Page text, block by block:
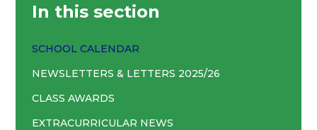
In this section
SCHOOL CALENDAR
NEWSLETTERS & LETTERS 2025/26
CLASS AWARDS
EXTRACURRICULAR NEWS